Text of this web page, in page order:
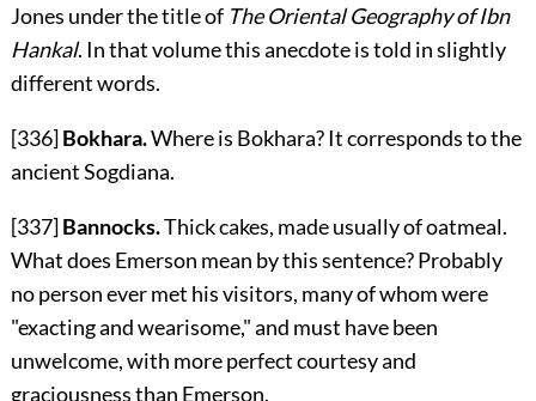
Jones under the title of The Oriental Geography of Ibn
Hankal. In that volume this anecdote is told in slightly
different words.
[336]Bokhara.Where is Bokhara? It corresponds to the
ancient Sogdiana.
[337]Bannocks.Thick cakes, made usually of oatmeal.
What does Emerson mean by this sentence? Probably
no person ever met his visitors, many of whom were
"exacting and wearisome," and must have been
unwelcome, with more perfect courtesy and
graciousness than Emerson.